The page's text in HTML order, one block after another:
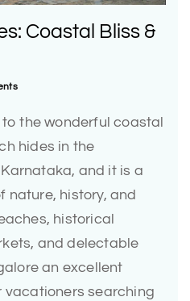
Coastal Bliss &
the wonderful coastal
hides in the
and it is a
nature, history, and
historical
and delectable
an excellent
vacationers searching